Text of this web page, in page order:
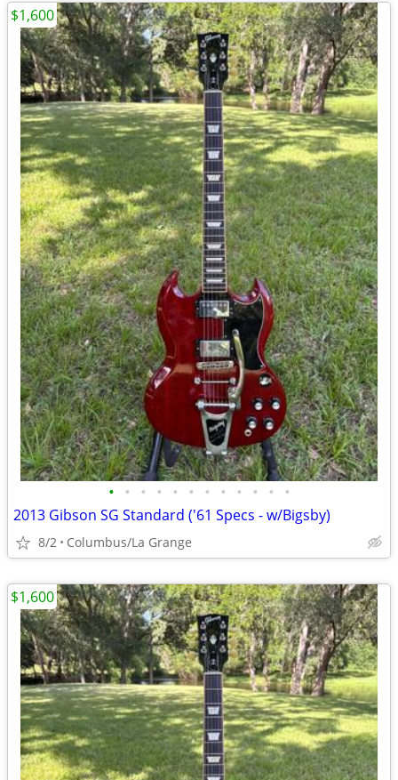
• • • • • • • • • • • •
2013 Gibson SG Standard ('61 Specs - w/Bigsby)
8/2 Columbus/La Grange
$1,600
$1,600